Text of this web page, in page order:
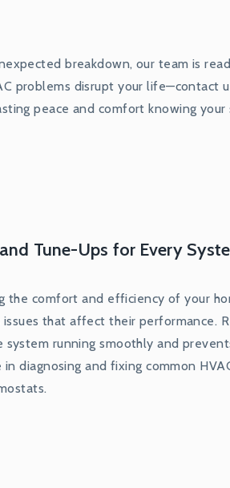
breakdown, our team is
problems disrupt your life—contact
peace and comfort knowing your
Tune-Ups for Every
the comfort and efficiency of your
that affect their performance.
running smoothly and
diagnosing and fixing common